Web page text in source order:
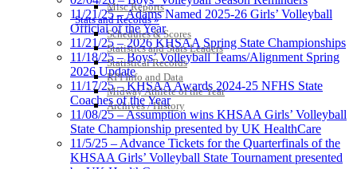
Misc Reports
Stats and Records »
Schedules & Scores
Statistics and Stats Leaders
Statistical Records
RPI Info and Data
Midway Athlete of the Year
Archives / History
11/21/25 – Adams Named 2025-26 Girls’ Volleyball
Official of the Year
11/21/25 – 2026 KHSAA Spring State Championships
11/18/25 – Boys’ Volleyball Teams/Alignment Spring
2026 Update
11/17/25 – KHSAA Awards 2024-25 NFHS State
Coaches of the Year
11/08/25 – Assumption wins KHSAA Girls’ Volleyball
State Championship presented by UK HealthCare
11/5/25 – Advance Tickets for the Quarterfinals of the
KHSAA Girls’ Volleyball State Tournament presented